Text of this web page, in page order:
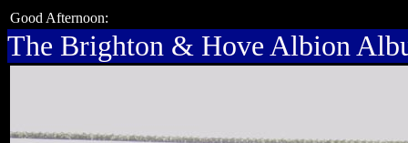
Good Afternoon:
The Brighton & Hove Albion